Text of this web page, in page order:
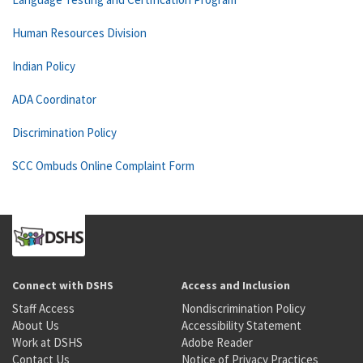
Human Resources Division
Indian Policy
ADA Coordinator
Discrimination Policy
SCC Ombuds Online Complaint Form
Connect with DSHS
Staff Access
About Us
Work at DSHS
Contact Us
Access and Inclusion
Nondiscrimination Policy
Accessibility Statement
Adobe Reader
Notice of Privacy Practices